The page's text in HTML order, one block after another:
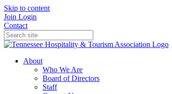
Skip to content
Join Login
Contact
About
Who We Are
Board of Directors
Staff